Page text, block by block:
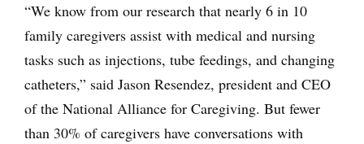
“We know from our research that nearly 6 in 10
family caregivers assist with medical and nursing
tasks such as injections, tube feedings, and changing
catheters,” said Jason Resendez, president and CEO
of the National Alliance for Caregiving. But fewer
than 30% of caregivers have conversations with